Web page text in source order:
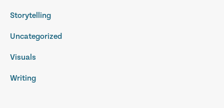
Storytelling
Uncategorized
Visuals
Writing